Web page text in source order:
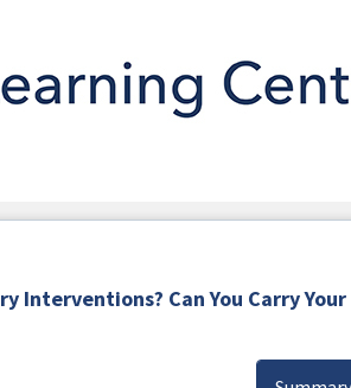
Interventions? Can You Carry